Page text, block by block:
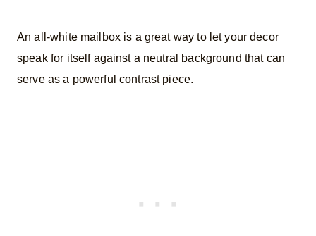
An all-white mailbox is a great way to let your decor
speak for itself against a neutral background that can
serve as a powerful contrast piece.